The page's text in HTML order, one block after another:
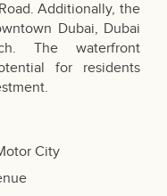
Additionally, the
Dubai, Dubai
The waterfront
for residents
City